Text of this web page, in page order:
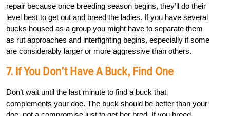
repair because once breeding season begins, they’ll do their
level best to get out and breed the ladies. If you have several
bucks housed as a group you might have to separate them
as rut approaches and interfighting begins, especially if some
are considerably larger or more aggressive than others.
7. If You Don’t Have A Buck, Find One
Don’t wait until the last minute to find a buck that
complements your doe. The buck should be better than your